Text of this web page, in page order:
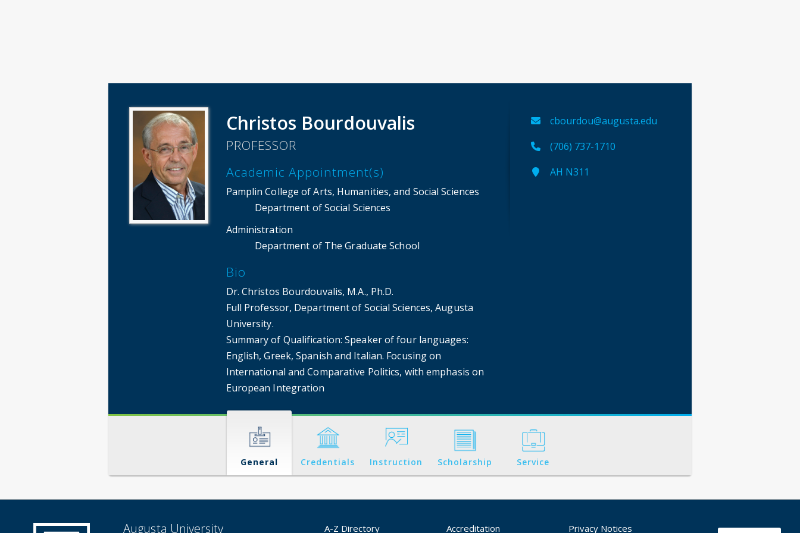
Christos Bourdouvalis
PROFESSOR
Academic Appointment(s)
Pamplin College of Arts, Humanities, and Social Sciences
Department of Social Sciences
Administration
Department of The Graduate School
Bio
Dr. Christos Bourdouvalis, M.A., Ph.D.
Full Professor, Department of Social Sciences, Augusta
University.
Summary of Qualification: Speaker of four languages:
English, Greek, Spanish and Italian. Focusing on
International ​and Comparative Politics, ​with emphasis on
European Integration
cbourdou@augusta.edu
(706) 737-1710
AH N311
General Credentials Instruction Scholarship Service
Augusta University A-Z Directory Accreditation Privacy Notices